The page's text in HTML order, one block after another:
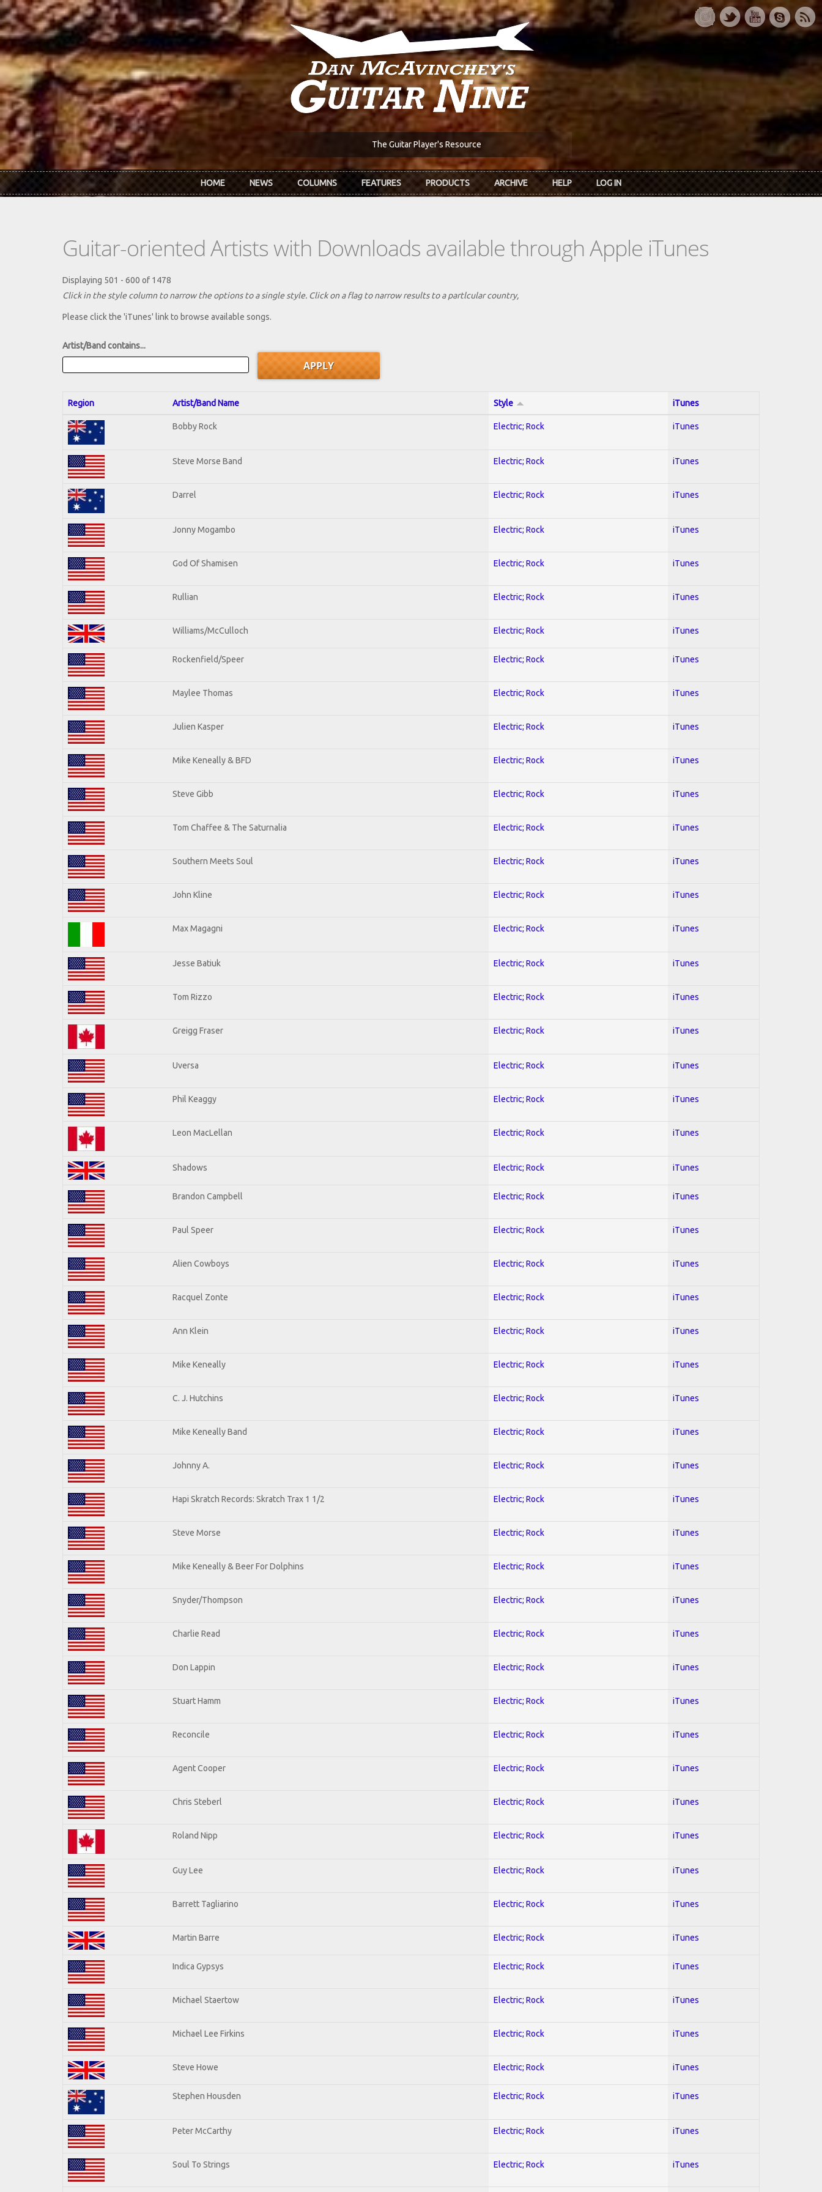
Skip to main content
The Guitar Player's Resource
HOME NEWS COLUMNS FEATURES PRODUCTS ARCHIVE HELP LOG IN
Guitar-oriented Artists with Downloads available through Apple iTunes
Displaying 501 - 600 of 1478
Click in the style column to narrow the options to a single style. Click on a flag to narrow results to a partlcular country,
Please click the 'iTunes' link to browse available songs.
Artist/Band contains...
Region Artist/Band Name Style iTunes
Bobby Rock Electric; Rock iTunes
Steve Morse Band Electric; Rock iTunes
Darrel Electric; Rock iTunes
Jonny Mogambo Electric; Rock iTunes
God Of Shamisen Electric; Rock iTunes
Rullian Electric; Rock iTunes
Williams/McCulloch Electric; Rock iTunes
Rockenfield/Speer Electric; Rock iTunes
Maylee Thomas Electric; Rock iTunes
Julien Kasper Electric; Rock iTunes
Mike Keneally & BFD Electric; Rock iTunes
Steve Gibb Electric; Rock iTunes
Tom Chaffee & The Saturnalia Electric; Rock iTunes
Southern Meets Soul Electric; Rock iTunes
John Kline Electric; Rock iTunes
Max Magagni Electric; Rock iTunes
Jesse Batiuk Electric; Rock iTunes
Tom Rizzo Electric; Rock iTunes
Greigg Fraser Electric; Rock iTunes
Uversa Electric; Rock iTunes
Phil Keaggy Electric; Rock iTunes
Leon MacLellan Electric; Rock iTunes
Shadows Electric; Rock iTunes
Brandon Campbell Electric; Rock iTunes
Paul Speer Electric; Rock iTunes
Alien Cowboys Electric; Rock iTunes
Racquel Zonte Electric; Rock iTunes
Ann Klein Electric; Rock iTunes
Mike Keneally Electric; Rock iTunes
C. J. Hutchins Electric; Rock iTunes
Mike Keneally Band Electric; Rock iTunes
Johnny A. Electric; Rock iTunes
Hapi Skratch Records: Skratch Trax 1 1/2 Electric; Rock iTunes
Steve Morse Electric; Rock iTunes
Mike Keneally & Beer For Dolphins Electric; Rock iTunes
Snyder/Thompson Electric; Rock iTunes
Charlie Read Electric; Rock iTunes
Don Lappin Electric; Rock iTunes
Stuart Hamm Electric; Rock iTunes
Reconcile Electric; Rock iTunes
Agent Cooper Electric; Rock iTunes
Chris Steberl Electric; Rock iTunes
Roland Nipp Electric; Rock iTunes
Guy Lee Electric; Rock iTunes
Barrett Tagliarino Electric; Rock iTunes
Martin Barre Electric; Rock iTunes
Indica Gypsys Electric; Rock iTunes
Michael Staertow Electric; Rock iTunes
Michael Lee Firkins Electric; Rock iTunes
Steve Howe Electric; Rock iTunes
Stephen Housden Electric; Rock iTunes
Peter McCarthy Electric; Rock iTunes
Soul To Strings Electric; Rock iTunes